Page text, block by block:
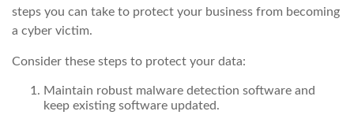
steps you can take to protect your business from becoming
a cyber victim.
Consider these steps to protect your data:
Maintain robust malware detection software and
keep existing software updated.